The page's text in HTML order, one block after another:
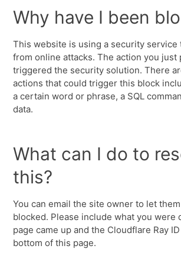
Why have I been
This website is using a security
from online attacks. The action you just
triggered the security solution. There
actions that could trigger this block
a certain word or phrase, a SQL
data.
What can I do to
this?
You can email the site owner to let
blocked. Please include what you were
page came up and the Cloudflare Ray
bottom of this page.